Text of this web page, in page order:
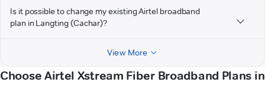
Is it possible to change my existing Airtel broadband
plan in Langting (Cachar)?
View More
Choose Airtel Xstream Fiber Broadband Plans in